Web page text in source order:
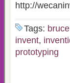
http://
Tags:
invent,
prototyping